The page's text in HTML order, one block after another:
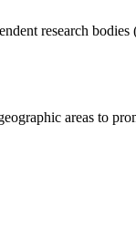
research
areas to